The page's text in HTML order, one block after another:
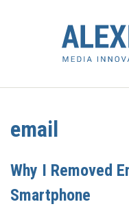
email
Why I Removed
Smartphone